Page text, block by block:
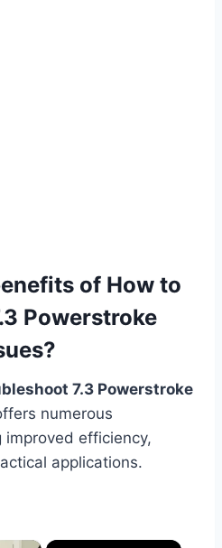
of How to
Powerstroke
7.3 Powerstroke
numerous
efficiency,
applications.